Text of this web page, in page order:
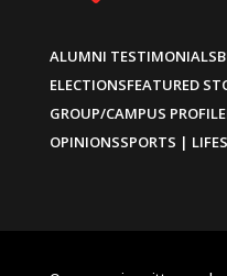
ALUMNI TESTIMONIALS
ELECTIONSFEATURED
GROUP/CAMPUS PROFILE
OPINIONSSPORTS |